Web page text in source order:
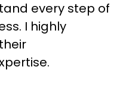
every step of
I highly